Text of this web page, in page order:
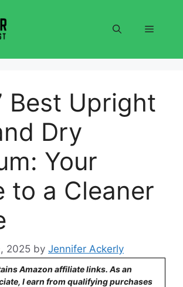
Menu
Best Upright
Dry
Your
to a Cleaner
2025 by Jennifer Ackerly
Amazon affiliate links. As an
I earn from qualifying purchases